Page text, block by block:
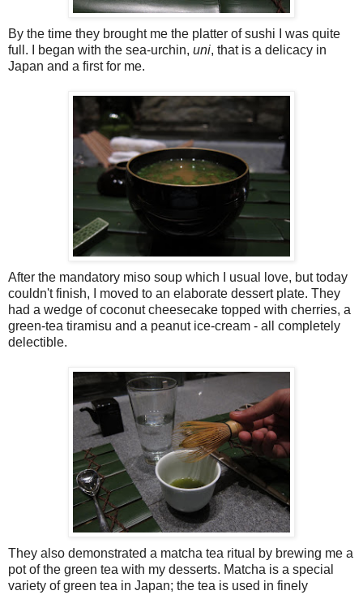
By the time they brought me the platter of sushi I was quite
full. I began with the sea-urchin, uni, that is a delicacy in
Japan and a first for me.
After the mandatory miso soup which I usual love, but today
couldn't finish, I moved to an elaborate dessert plate. They
had a wedge of coconut cheesecake topped with cherries, a
green-tea tiramisu and a peanut ice-cream - all completely
delectible.
They also demonstrated a matcha tea ritual by brewing me a
pot of the green tea with my desserts. Matcha is a special
variety of green tea in Japan; the tea is used in finely